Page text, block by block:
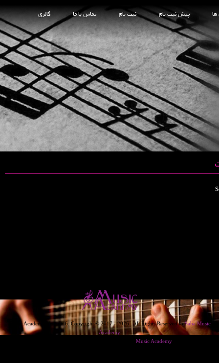
ها پیش ثبت نام ثبت نام تماس با ما گالری
Music Academy Version 6. Copyright © 2017 - 2026 . All Rights Reserved toSaba Music
Academy
Music Academy